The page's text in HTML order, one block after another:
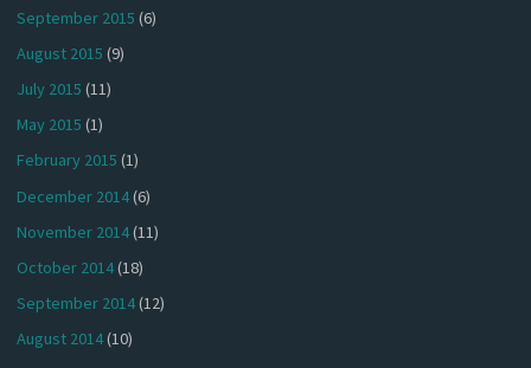
September 2015 (6)
August 2015 (9)
July 2015 (11)
May 2015 (1)
February 2015 (1)
December 2014(6)
November 2014(11)
October 2014(18)
September 2014(12)
August 2014(10)